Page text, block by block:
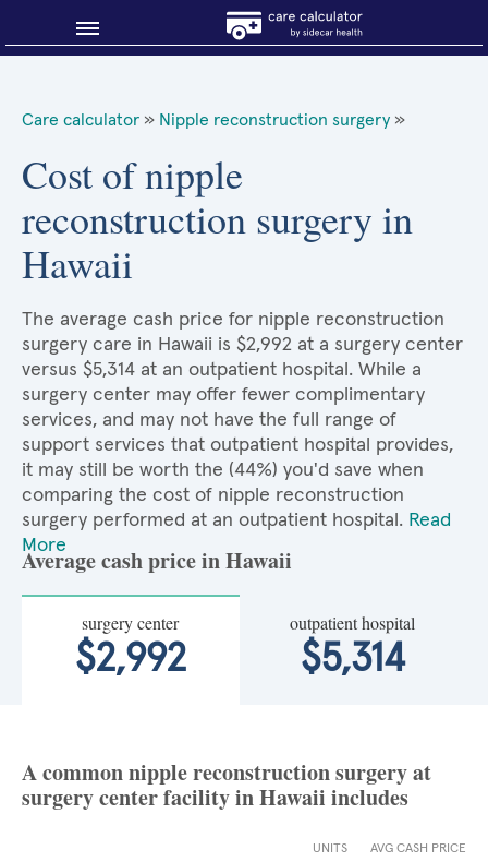
About Sidecar Health
Care calculator » Nipple reconstruction surgery »
Cost of nipple
reconstruction surgery in
Hawaii
The average cash price for nipple reconstruction
surgery care in Hawaii is $2,992 at a surgery center
versus $5,314 at an outpatient hospital. While a
surgery center may offer fewer complimentary
services, and may not have the full range of
support services that outpatient hospital provides,
it may still be worth the (44%) you'd save when
comparing the cost of nipple reconstruction
surgery performed at an outpatient hospital. Read
More
Average cash price in Hawaii
surgery center
$2,992
outpatient hospital
$5,314
A common nipple reconstruction surgery at
surgery center facility in Hawaii includes
UNITS AVG CASH PRICE